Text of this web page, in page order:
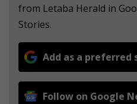
from Letaba Herald in
Stories.
Add as a preferred
Follow on Google